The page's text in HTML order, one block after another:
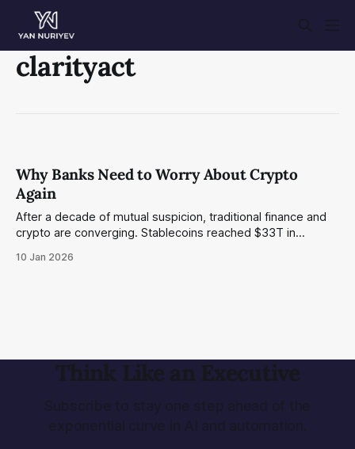
clarityact
Why Banks Need to Worry About Crypto
Again
After a decade of mutual suspicion, traditional finance and
crypto are converging. Stablecoins reached $33T in
is quietly building the rails that will reshape lending and
10 Jan 2026
Think Like an Executive